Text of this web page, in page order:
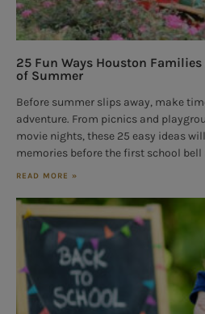
25 Fun Ways Houston Families
of Summer
Before summer slips away, make
adventure. From picnics and
movie nights, these 25 easy ideas
memories before the first school bell
READ MORE »